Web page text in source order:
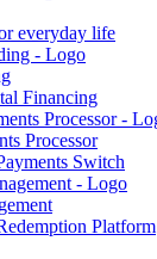
everyday life
Financing
Processor
Switch
Platform